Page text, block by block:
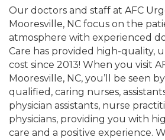
Our doctors and staff at AFC
Mooresville, NC focus on the
atmosphere with experienced
Care has provided high-quality,
cost since 2013! When you visit
Mooresville, NC, you’ll be seen
qualified, caring nurses,
physician assistants, nurse
physicians, providing you with
care and a positive experience.